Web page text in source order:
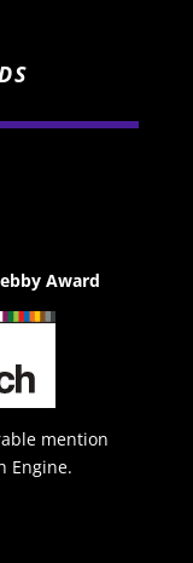
Award
mention
Engine.